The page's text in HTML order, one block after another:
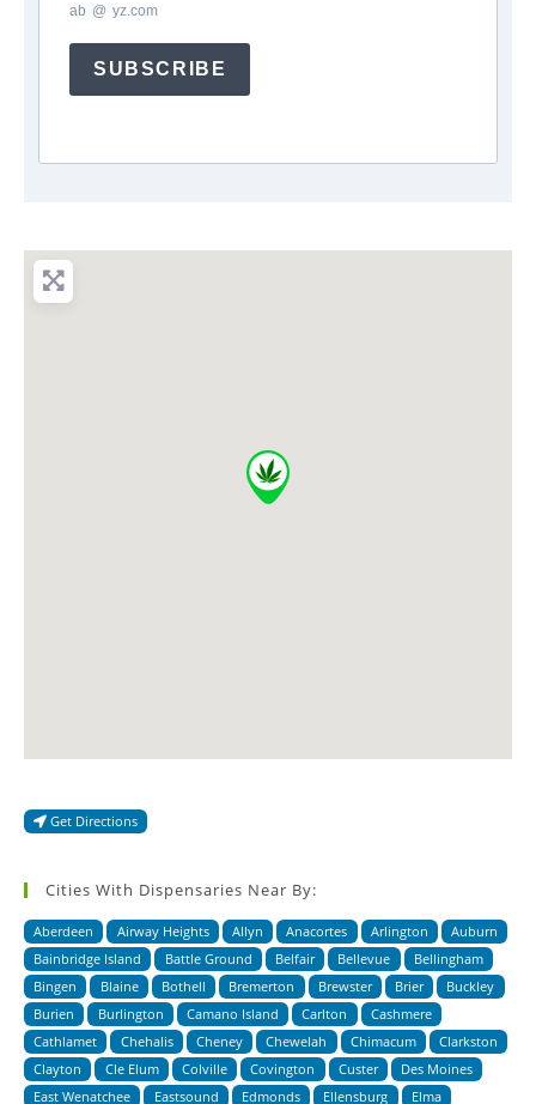
ab @ yz.com
SUBSCRIBE
Get Directions
Cities With Dispensaries Near By:
Aberdeen Airway Heights Allyn Anacortes Arlington
Auburn
Bainbridge Island
Battle Ground Belfair Bellevue
Bellingham
Bingen
Blaine Bothell Bremerton Brewster Brier
Buckley
Burien
Burlington Camano Island Carlton
Cashmere
Cathlamet
Chehalis Cheney Chewelah Chimacum
Clarkston
Clayton
Cle Elum Colville Covington Custer
Des Moines
East Wenatchee
Eastsound Edmonds Ellensburg Elma